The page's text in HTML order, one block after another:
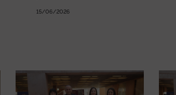
15/06/2026